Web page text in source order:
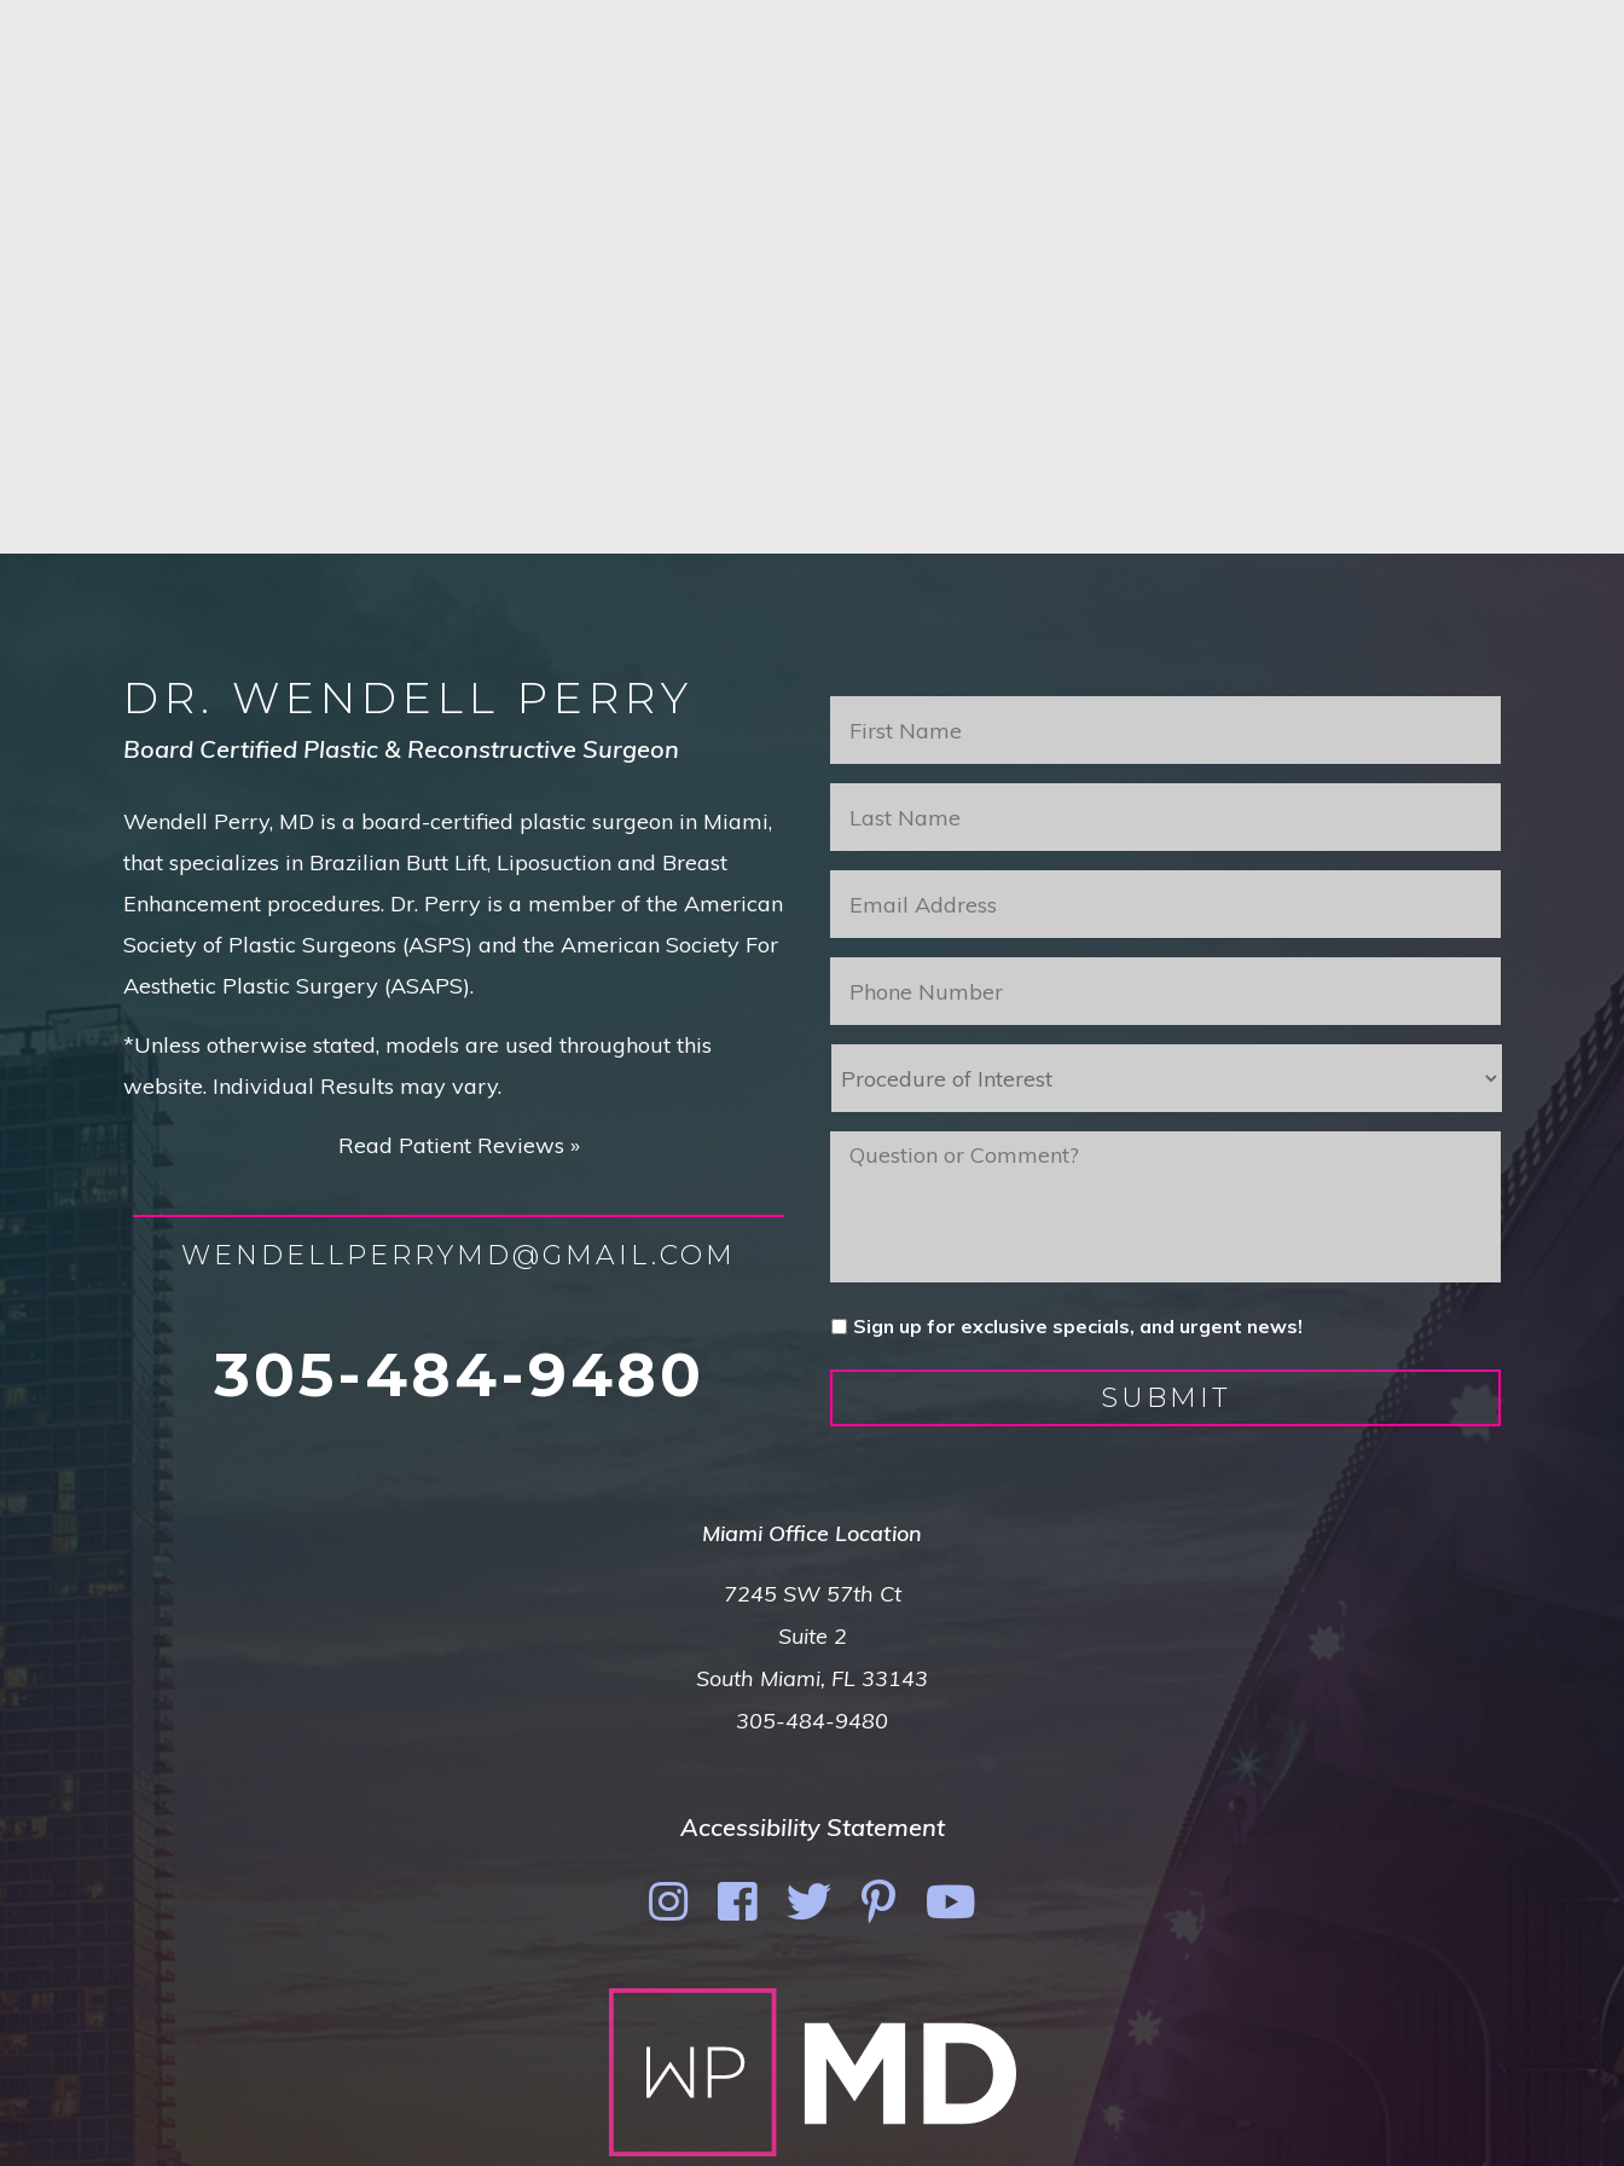
DR. WENDELL PERRY
Board Certified Plastic & Reconstructive Surgeon
Wendell Perry, MD is a board-certified plastic surgeon in Miami,
that specializes in Brazilian Butt Lift, Liposuction and Breast
Enhancement procedures. Dr. Perry is a member of the American
Society of Plastic Surgeons (ASPS) and the American Society For
Aesthetic Plastic Surgery (ASAPS).
*Unless otherwise stated, models are used throughout this
website. Individual Results may vary.
Read Patient Reviews »
WENDELLPERRYMD@GMAIL.COM
305-484-9480
Name *
Name *
of
Interest *
message
Untitled
Sign up for exclusive specials, and urgent news!
SUBMIT
Miami Office Location
7245 SW 57th Ct
Suite 2
South Miami, FL 33143
305-484-9480
Accessibility Statement